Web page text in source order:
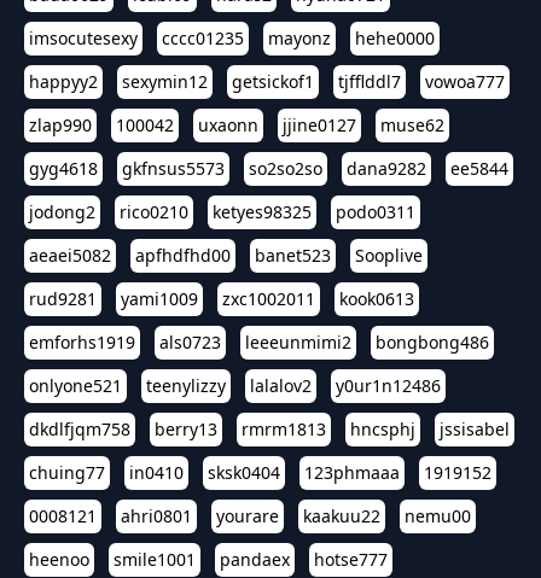
imsocutesexy
cccc01235 mayonz
hehe0000
happyy2
sexymin12 getsickof1 tjfflddl7
vowoa777
zlap990
100042 uxaonn jjine0127
muse62
gyg4618
gkfnsus5573 so2so2so dana9282
ee5844
jodong2
rico0210 ketyes98325
podo0311
aeaei5082
apfhdfhd00 banet523
Sooplive
rud9281
yami1009 zxc1002011
kook0613
emforhs1919
als0723 leeeunmimi2
bongbong486
onlyone521
teenylizzy lalalov2
y0ur1n12486
dkdlfjqm758
berry13 rmrm1813 hncsphj
jssisabel
chuing77
in0410 sksk0404 123phmaaa
1919152
0008121
ahri0801 yourare kaakuu22
nemu00
heenoo
smile1001 pandaex hotse777